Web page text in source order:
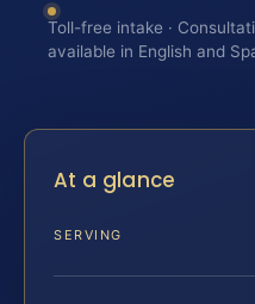
Toll-free intake ·
available in English and
At a glance
SERVING